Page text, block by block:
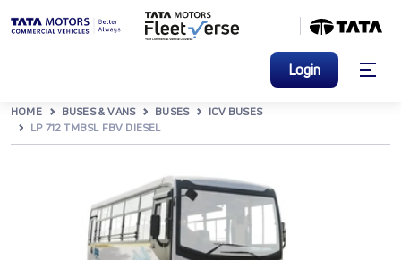
Login
HOME BUSES & VANS BUSES
ICV BUSES
LP 712 TMBSL FBV DIESEL